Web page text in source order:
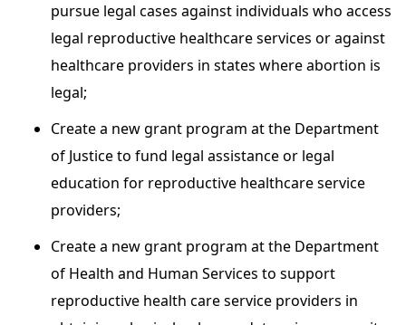
pursue legal cases against individuals who access
legal reproductive healthcare services or against
healthcare providers in states where abortion is
legal;
Create a new grant program at the Department
of Justice to fund legal assistance or legal
education for reproductive healthcare service
providers;
Create a new grant program at the Department
of Health and Human Services to support
reproductive health care service providers in